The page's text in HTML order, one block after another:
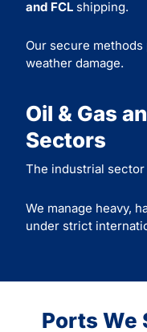
and FCL shipping.
Our secure
weather damage.
Oil & Gas
Sectors
The industrial
We manage heavy,
under strict
Ports We